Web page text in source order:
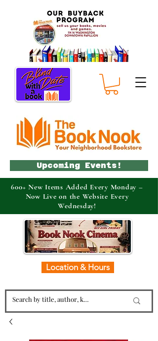
Location & Hours
Upcoming Events!
600+ New Items Added Every Monday –
Now Live on the Website Every
Wednesday!